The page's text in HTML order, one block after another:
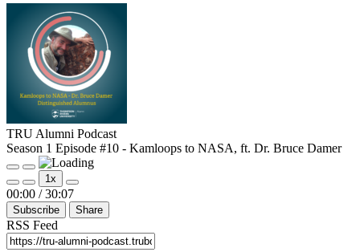
TRU Alumni Podcast
Season 1 Episode #10 - Kamloops to NASA, ft. Dr. Bruce Damer
Play
Episode
Pause
Episode
Mute/Unmute
Episode
Rewind
10
Seconds
1x
Fast
Forward
30
00:00 / 30:07
Subscribe Share
RSS Feed